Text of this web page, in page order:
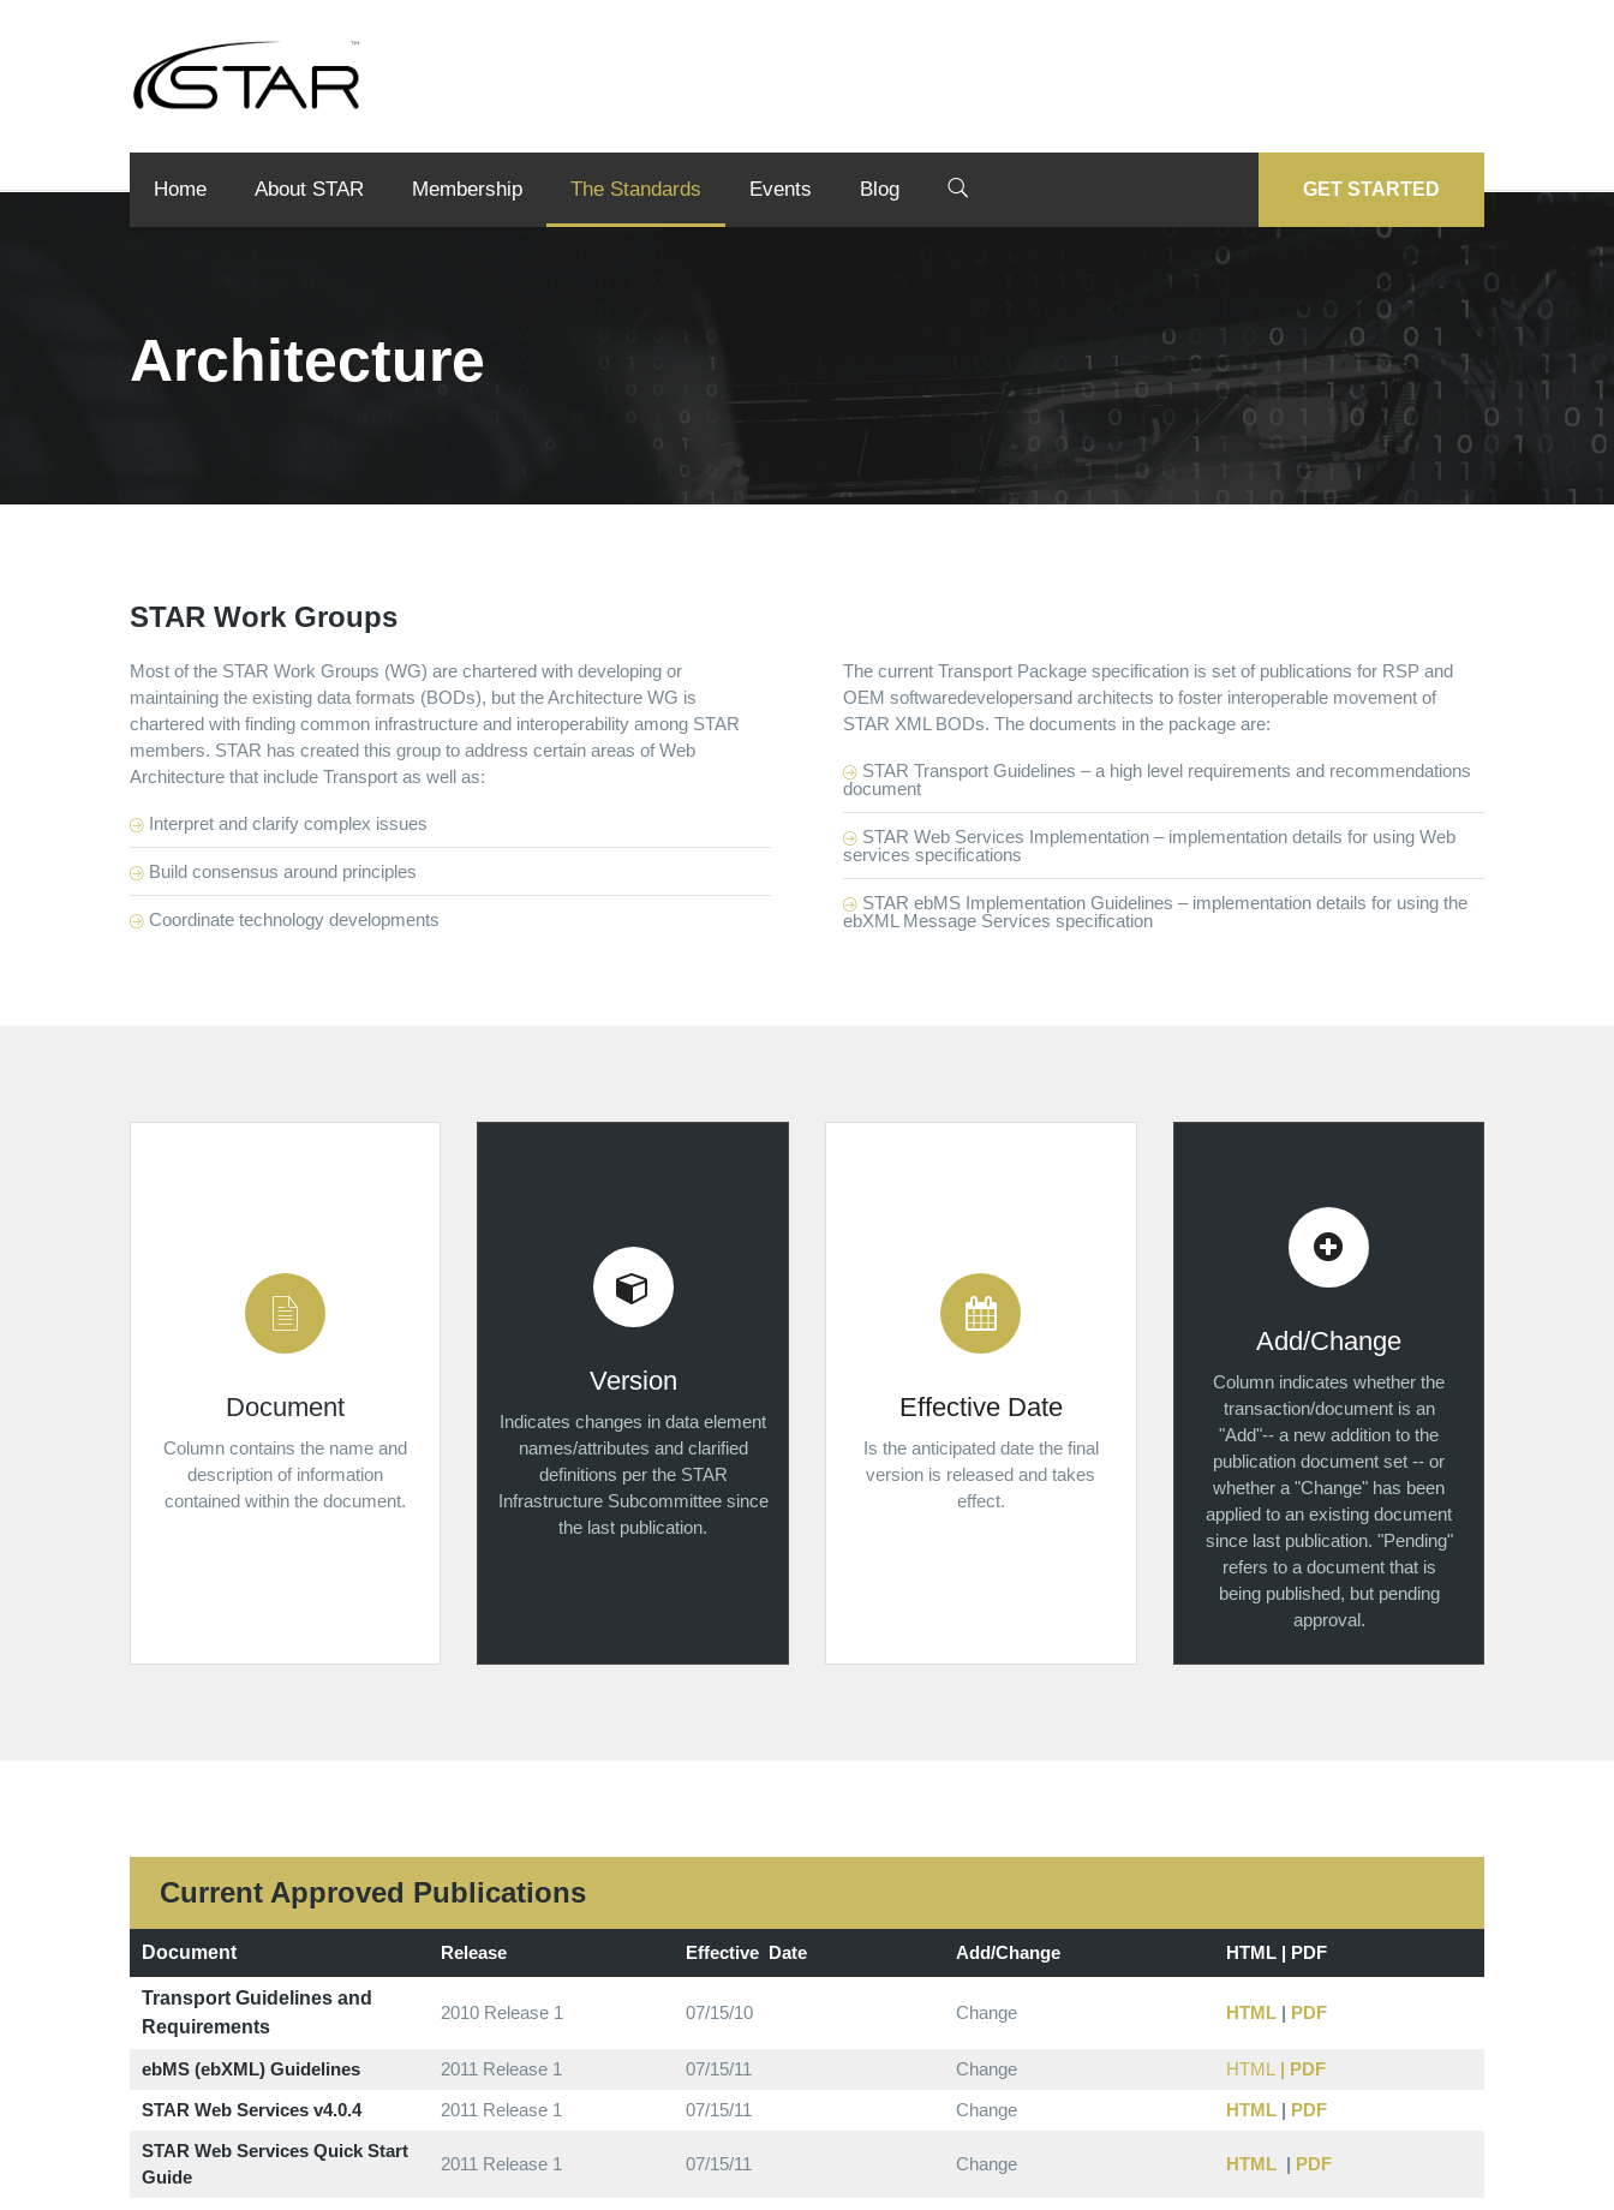
GET STARTED
Home About STAR Membership The Standards Events Blog
Architecture
STAR Work Groups
Most of the STAR Work Groups (WG) are chartered with developing or
maintaining the existing data formats (BODs), but the Architecture WG is
chartered with finding common infrastructure and interoperability among STAR
members. STAR has created this group to address certain areas of Web
Architecture that include Transport as well as:
Interpret and clarify complex issues
Build consensus around principles
Coordinate technology developments
The current Transport Package specification is set of publications for RSP and
OEM softwaredevelopersand architects to foster interoperable movement of
STAR XML BODs. The documents in the package are:
STAR Transport Guidelines – a high level requirements and recommendations
document
STAR Web Services Implementation – implementation details for using Web
services specifications
STAR ebMS Implementation Guidelines – implementation details for using the
ebXML Message Services specification
Document
Column contains the name and
description of information
contained within the document.
Version
Indicates changes in data element
names/attributes and clarified
definitions per the STAR
Infrastructure Subcommittee since
the last publication.
Effective Date
Is the anticipated date the final
version is released and takes
effect.
Add/Change
Column indicates whether the
transaction/document is an
"Add"-- a new addition to the
publication document set -- or
whether a "Change" has been
applied to an existing document
since last publication. "Pending"
refers to a document that is
being published, but pending
approval.
Current Approved Publications
Document Release Effective Date Add/Change HTML | PDF
Transport Guidelines and
Requirements
2010 Release 1 07/15/10 Change HTML | PDF
ebMS (ebXML) Guidelines 2011 Release 1 07/15/11 Change HTML | PDF
STAR Web Services v4.0.4
2011 Release 1 07/15/11 Change HTML | PDF
STAR Web Services Quick Start
Guide
2011 Release 1 07/15/11 Change HTML | PDF